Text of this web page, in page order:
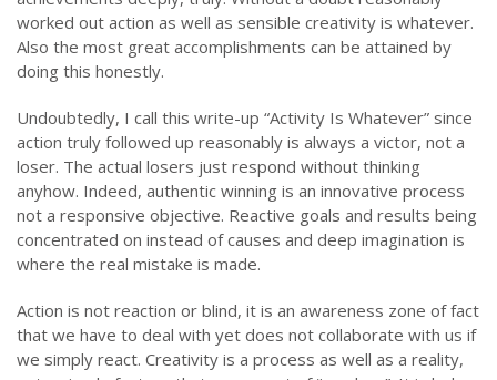
worked out action as well as sensible creativity is whatever.
Also the most great accomplishments can be attained by
doing this honestly.
Undoubtedly, I call this write-up “Activity Is Whatever” since
action truly followed up reasonably is always a victor, not a
loser. The actual losers just respond without thinking
anyhow. Indeed, authentic winning is an innovative process
not a responsive objective. Reactive goals and results being
concentrated on instead of causes and deep imagination is
where the real mistake is made.
Action is not reaction or blind, it is an awareness zone of fact
that we have to deal with yet does not collaborate with us if
we simply react. Creativity is a process as well as a reality,